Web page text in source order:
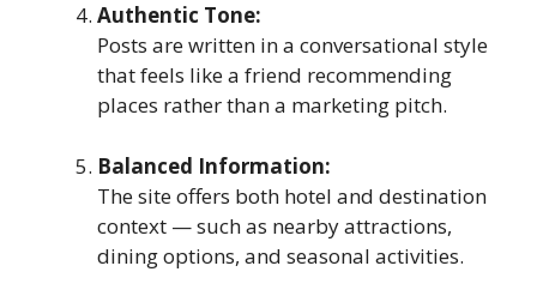
Authentic Tone:
Posts are written in a conversational style
that feels like a friend recommending
places rather than a marketing pitch.
Balanced Information:
The site offers both hotel and destination
context — such as nearby attractions,
dining options, and seasonal activities.